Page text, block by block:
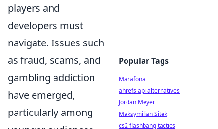
players and
developers must
navigate. Issues such
as fraud, scams, and
gambling addiction
have emerged,
particularly among
Popular Tags
Marafona
ahrefs api alternatives
Jordan Meyer
Maksymilian Sitek
cs2 flashbang tactics